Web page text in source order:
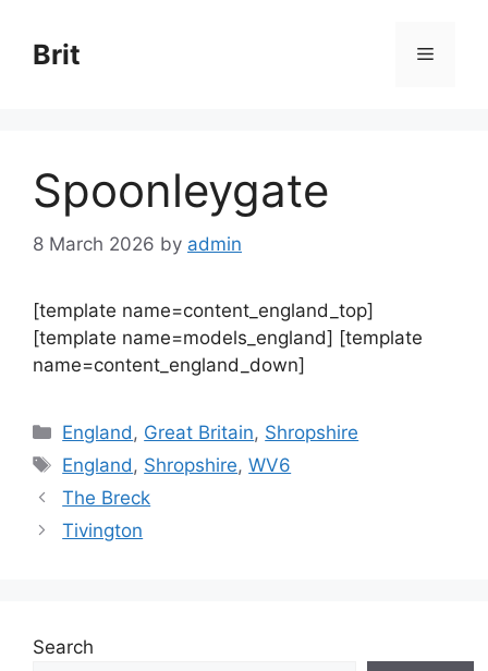
content
Brit Menu
Spoonleygate
8 March 2026 by admin
[template name=content_england_top]
[template name=models_england] [template
name=content_england_down]
Categories
England , Great Britain, Shropshire
Tags
England , Shropshire,WV6
The Breck
Tivington
Search